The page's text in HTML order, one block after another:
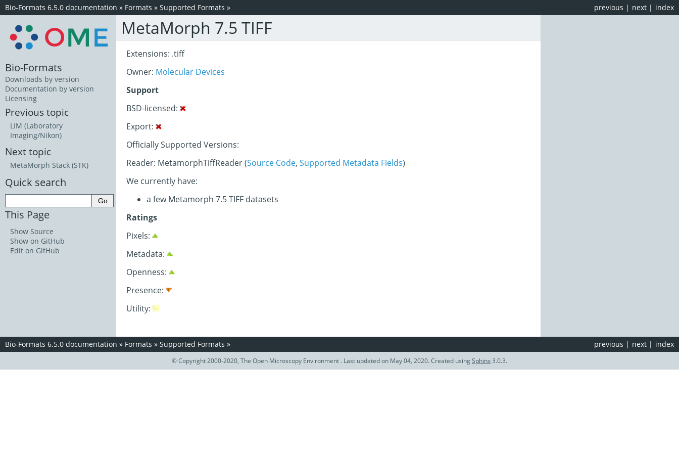
index
next |
previous |
Bio-Formats 6.5.0 documentation » Formats » Supported Formats »
MetaMorph 7.5 TIFF
Extensions: .tiff
Owner: Molecular Devices
Support
BSD-licensed:
Export:
Officially Supported Versions:
Reader: MetamorphTiffReader (Source Code, Supported Metadata Fields)
We currently have:
a few Metamorph 7.5 TIFF datasets
Ratings
Pixels:
Metadata:
Openness:
Presence:
Utility:
Bio-Formats
Downloads by version
Documentation by version
Licensing
Previous topic
LIM (Laboratory
Imaging/Nikon)
Next topic
MetaMorph Stack (STK)
Quick search
This Page
Show Source
Show on GitHub
Edit on GitHub
index
next |
previous |
Bio-Formats 6.5.0 documentation » Formats » Supported Formats »
© Copyright 2000-2020, The Open Microscopy Environment . Last updated on May 04, 2020. Created usingSphinx3.0.3.